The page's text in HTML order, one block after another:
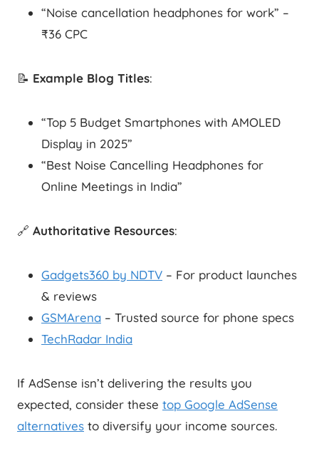
“Noise cancellation headphones for work” –
₹36 CPC
📝 Example Blog Titles:
“Top 5 Budget Smartphones with AMOLED
Display in 2025”
“Best Noise Cancelling Headphones for
Online Meetings in India”
🔗 Authoritative Resources:
Gadgets360 by NDTV – For product launches
& reviews
GSMArena – Trusted source for phone specs
TechRadar India
If AdSense isn’t delivering the results you
expected, consider these top Google AdSense
alternatives to diversify your income sources.